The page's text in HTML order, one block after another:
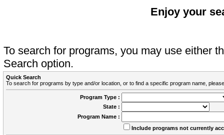
Enjoy your
To search for programs, you may use either
Search option.
Quick Search
To search for programs by type and/or location, or to find a specific program name,
Program Type :
State :
Program Name :
Include programs not currently